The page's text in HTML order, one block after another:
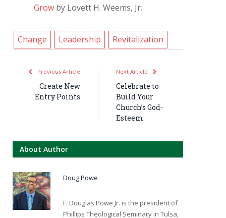
Grow by Lovett H. Weems, Jr.
Change Leadership Revitalization
Previous Article
Create New
Entry Points
Next Article
Celebrate to
Build Your
Church’s God-
Esteem
About Author
Doug Powe
F. Douglas Powe Jr. is the president of
Phillips Theological Seminary in Tulsa,